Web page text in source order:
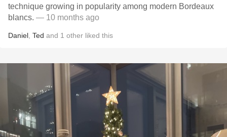
technique growing in popularity among modern Bordeaux
blancs. — 10 months ago
Daniel Ted and 1 other liked this